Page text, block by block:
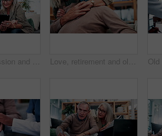
Happy, discussion and old couple in home with tablet, reading news or bonding together for retirement. Senior, married people and talk in living room with tech, online article or social media update. Love, retirement and old couple in home with hug, security or romantic moment in marriage. Happy, comfort and elderly people on sofa with embrace, commitment or connection in healthy relationship.